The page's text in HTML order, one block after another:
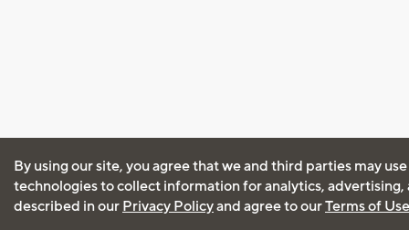
By using our site, you agree that we and third parties may
technologies to collect information for analytics, advertising,
described in our Privacy Policyand agree to ourTerms of Use